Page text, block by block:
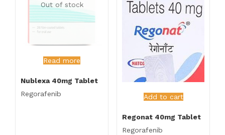
Out of stock
Read more
Nublexa 40mg Tablet
Regorafenib
Add to cart
Regonat 40mg Tablet
Regorafenib